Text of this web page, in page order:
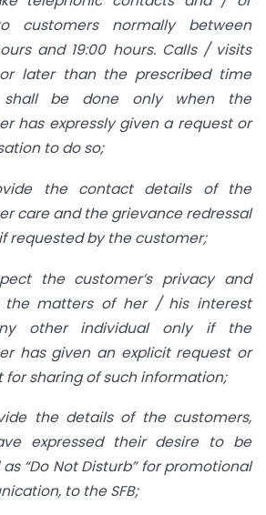
customers normally between
and 19:00 hours. Calls / visits
later than the prescribed time
shall be done only when the
has expressly given a request or
to do so;
the contact details of the
care and the grievance redressal
requested by the customer;
the customer’s privacy and
the matters of her / his interest
other individual only if the
has given an explicit request or
for sharing of such information;
the details of the customers,
expressed their desire to be
“Do Not Disturb” for promotional
to the SFB;